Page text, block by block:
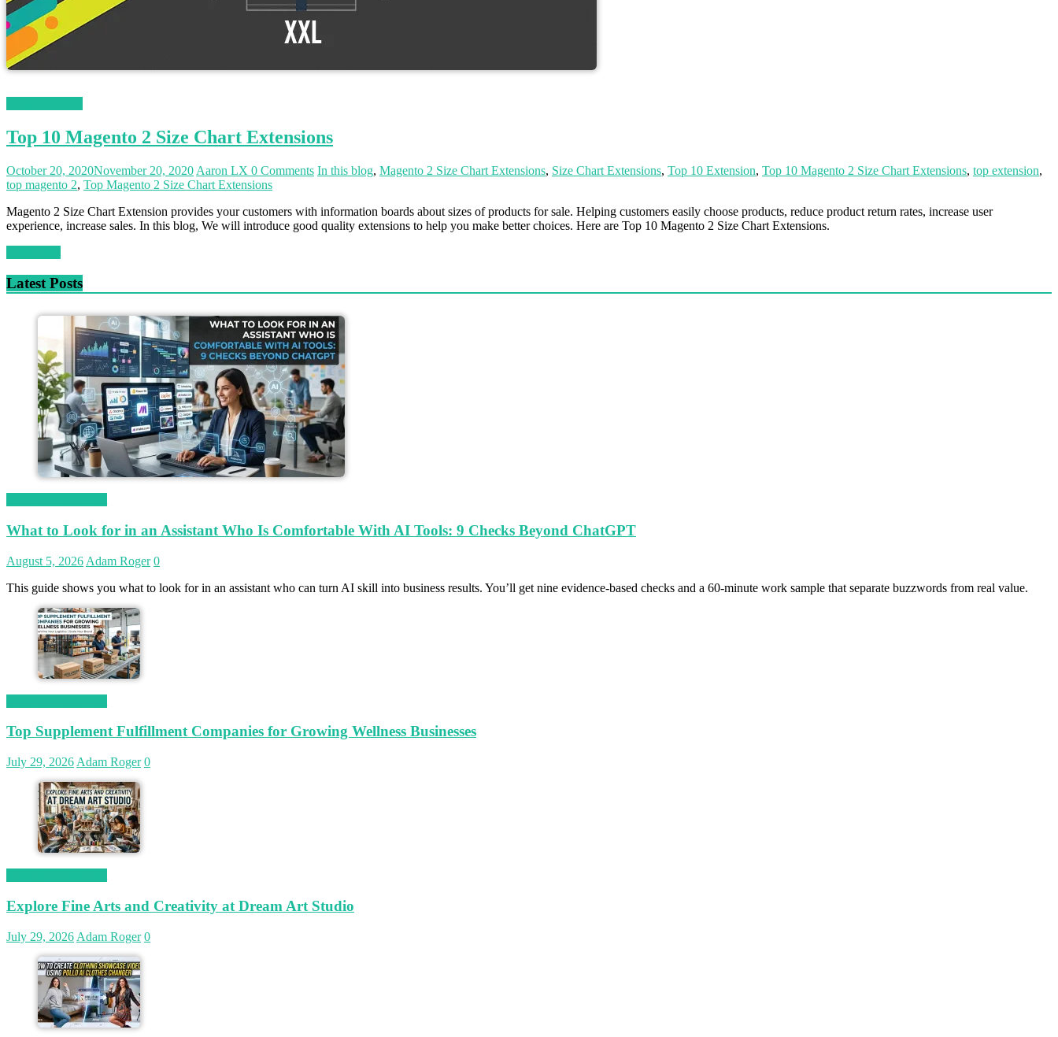
Top 10 Magento 2 Size Chart Extensions
October 20, 2020November 20, 2020 Aaron LX 0 Comments In this blog, Magento 2 Size Chart Extensions, Size Chart Extensions, Top 10 Extension, Top 10 Magento 2 Size Chart Extensions, top extension,
top magento 2, Top Magento 2 Size Chart Extensions
Magento 2 Size Chart Extension provides your customers with information boards about sizes of products for sale. Helping customers easily choose products, reduce product return rates, increase user
experience, increase sales. In this blog, We will introduce good quality extensions to help you make better choices. Here are Top 10 Magento 2 Size Chart Extensions.
Latest Posts
What to Look for in an Assistant Who Is Comfortable With AI Tools: 9 Checks Beyond ChatGPT
August 5, 2026 Adam Roger 0
This guide shows you what to look for in an assistant who can turn AI skill into business results. You’ll get nine evidence-based checks and a 60-minute work sample that separate buzzwords from real value.
Top Supplement Fulfillment Companies for Growing Wellness Businesses
July 29, 2026 Adam Roger 0
Explore Fine Arts and Creativity at Dream Art Studio
July 29, 2026 Adam Roger 0